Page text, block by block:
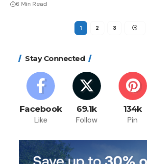
6 Min Read
1 2 3
Stay Connected
Facebook
Like
69.1k
Follow
134k
Pin